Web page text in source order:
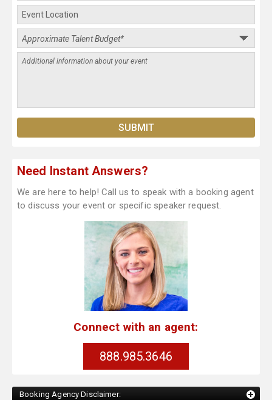
Need Instant Answers?
We are here to help! Call us to speak with a booking agent
to discuss your event or specific speaker request.
Connect with an agent:
888.985.3646
Booking Agency Disclaimer: